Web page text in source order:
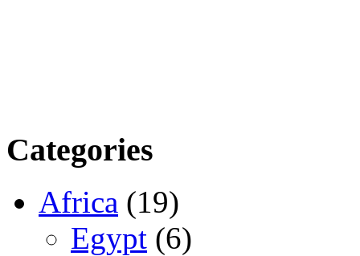
Categories
Africa (19)
Egypt (6)